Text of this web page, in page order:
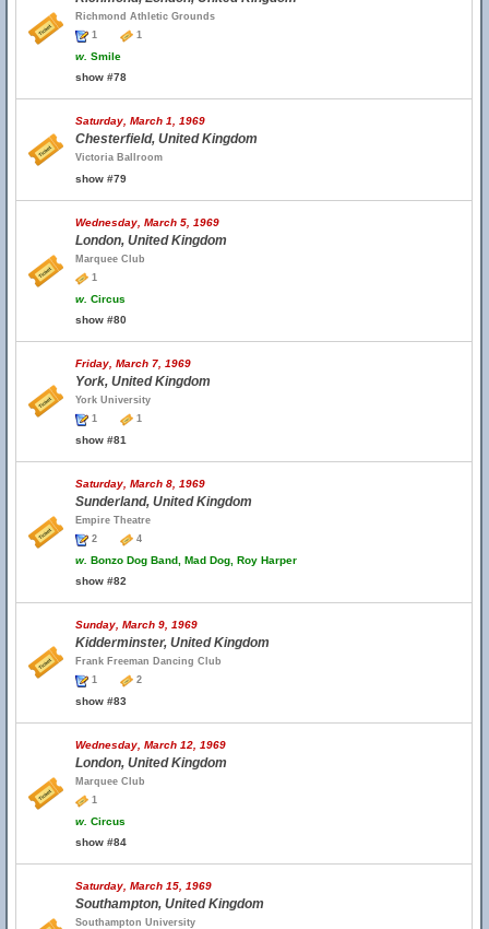
Richmond Athletic Grounds
1
1
w. Smile
show #78
Saturday, March 1, 1969
Chesterfield, United Kingdom
Victoria Ballroom
show #79
Wednesday, March 5, 1969
London, United Kingdom
Marquee Club
1
w. Circus
show #80
Friday, March 7, 1969
York, United Kingdom
York University
1
1
show #81
Saturday, March 8, 1969
Sunderland, United Kingdom
Empire Theatre
2
4
w. Bonzo Dog Band, Mad Dog, Roy Harper
show #82
Sunday, March 9, 1969
Kidderminster, United Kingdom
Frank Freeman Dancing Club
1
2
show #83
Wednesday, March 12, 1969
London, United Kingdom
Marquee Club
1
w. Circus
show #84
Saturday, March 15, 1969
Southampton, United Kingdom
Southampton University